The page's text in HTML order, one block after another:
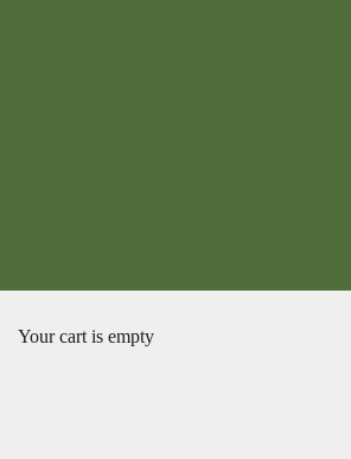
Your cart is empty
storage, and nutritional information about